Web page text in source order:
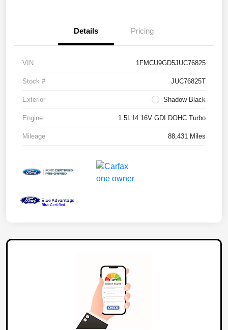
Details Pricing
VIN 1FMCU9GD5JUC76825
Stock # JUC76825T
Exterior Shadow Black
Engine 1.5L I4 16V GDI DOHC Turbo
Mileage 88,431 Miles